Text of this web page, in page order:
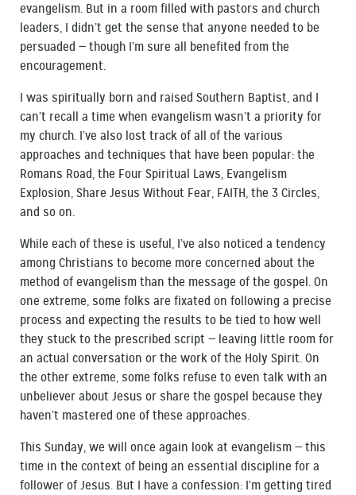
evangelism. But in a room filled with pastors and church
leaders, I didn’t get the sense that anyone needed to be
persuaded — though I’m sure all benefited from the
encouragement.
I was spiritually born and raised Southern Baptist, and I
can’t recall a time when evangelism wasn’t a priority for
my church. I’ve also lost track of all of the various
approaches and techniques that have been popular: the
Romans Road, the Four Spiritual Laws, Evangelism
Explosion, Share Jesus Without Fear, FAITH, the 3 Circles,
and so on.
While each of these is useful, I’ve also noticed a tendency
among Christians to become more concerned about the
method of evangelism than the message of the gospel. On
one extreme, some folks are fixated on following a precise
process and expecting the results to be tied to how well
they stuck to the prescribed script — leaving little room for
an actual conversation or the work of the Holy Spirit. On
the other extreme, some folks refuse to even talk with an
unbeliever about Jesus or share the gospel because they
haven’t mastered one of these approaches.
This Sunday, we will once again look at evangelism — this
time in the context of being an essential discipline for a
follower of Jesus. But I have a confession: I’m getting tired